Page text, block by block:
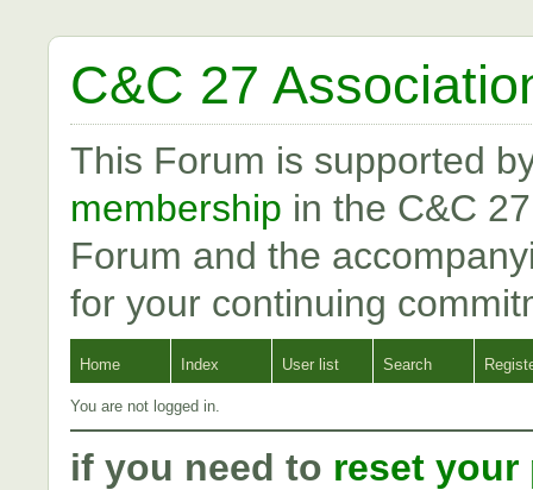
C&C 27
This Forum is supported
membership in the C&C
Forum and the
for your continuing
Home Index User list Search
You are not logged in.
if you need to reset your